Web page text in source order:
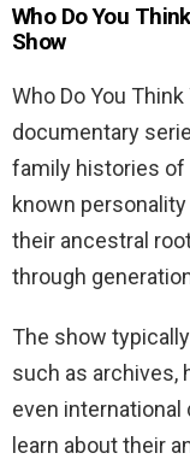
Who Do You
Show
Who Do You
documentary
family histories of
known
their ancestral
through
The show
such as archives,
even
learn about their